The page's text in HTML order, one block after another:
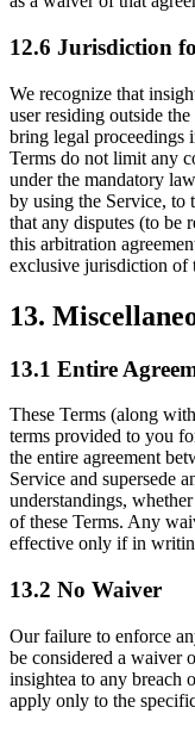
12.6 Jurisdiction
We recognize that
user residing outside
bring legal proceedings
Terms do not limit any
under the mandatory
by using the Service, to
that any disputes (to be
this arbitration
exclusive jurisdiction of
13.
13.1 Entire
These Terms (along
terms provided to you
the entire agreement
Service and supersede
understandings,
of these Terms. Any
effective only if in
13.2 No Waiver
Our failure to enforce
be considered a waiver
insightea to any breach
apply only to the